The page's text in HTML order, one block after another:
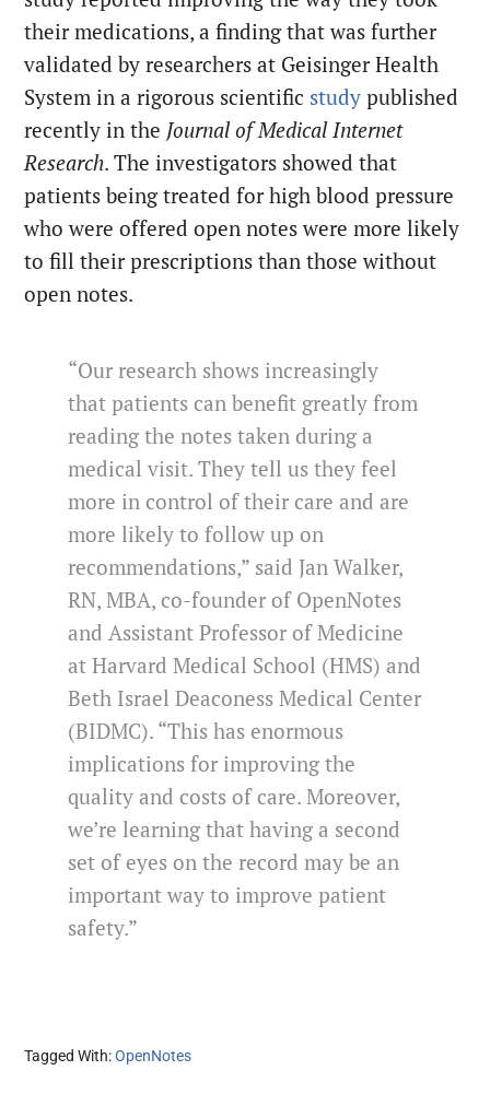
their medications, a finding that was further
validated by researchers at Geisinger Health
System in a rigorous scientific study published
recently in the Journal of Medical Internet
Research. The investigators showed that
patients being treated for high blood pressure
who were offered open notes were more likely
to fill their prescriptions than those without
open notes.
“Our research shows increasingly
that patients can benefit greatly from
reading the notes taken during a
medical visit. They tell us they feel
more in control of their care and are
more likely to follow up on
recommendations,” said Jan Walker,
RN, MBA, co-founder of OpenNotes
and Assistant Professor of Medicine
at Harvard Medical School (HMS) and
Beth Israel Deaconess Medical Center
(BIDMC). “This has enormous
implications for improving the
quality and costs of care. Moreover,
we’re learning that having a second
set of eyes on the record may be an
important way to improve patient
safety.”
Tagged With:OpenNotes